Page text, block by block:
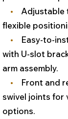
•
Adjustable
flexible
•
Easy-to-
with U-slot
arm assembly.
•
Front and
swivel joints for
options.